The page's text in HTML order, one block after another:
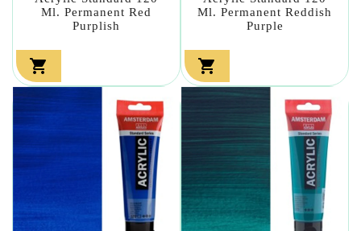
Ml. Permanent Red
Purplish

Ml. Permanent Reddish
Purple
